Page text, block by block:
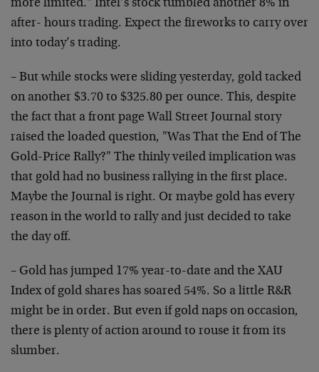
more limited." Intel’s stock tumbled another 8% in
after- hours trading. Expect the fireworks to carry over
into today’s trading.
– But while stocks were sliding yesterday, gold tacked
on another $3.70 to $325.80 per ounce. This, despite
the fact that a front page Wall Street Journal story
raised the loaded question, "Was That the End of The
Gold-Price Rally?" The thinly veiled implication was
that gold had no business rallying in the first place.
Maybe the Journal is right. Or maybe gold has every
reason in the world to rally and just decided to take
the day off.
– Gold has jumped 17% year-to-date and the XAU
Index of gold shares has soared 54%. So a little R&R
might be in order. But even if gold naps on occasion,
there is plenty of action around to rouse it from its
slumber.